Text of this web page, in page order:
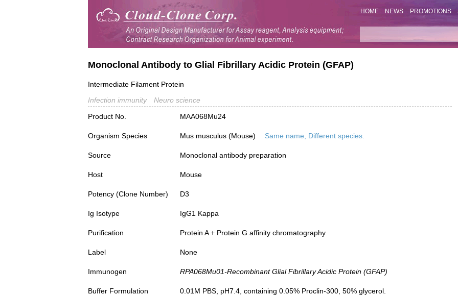
HOME NEWS PROMOTIONS
DAB staining on IHC-P; Sample: Mouse
Cerebellum Tissue; Primary Ab: 20µg/ml
DAB staining on IHC-P;
Sample: Mouse Spinal cord Tissue;
Monoclonal Antibody to Glial Fibrillary Acidic Protein (GFAP)
Intermediate Filament Protein
Infection immunity
Neuro science
Product No.
MAA068Mu24
Organism Species Mus musculus (Mouse) Same name, Different species.
Source Monoclonal antibody preparation
Host Mouse
Potency (Clone Number) D3
Ig Isotype IgG1 Kappa
Purification Protein A + Protein G affinity chromatography
Label None
Immunogen RPA068Mu01-Recombinant Glial Fibrillary Acidic Protein (GFAP)
Buffer Formulation 0.01M PBS, pH7.4, containing 0.05% Proclin-300, 50% glycerol.